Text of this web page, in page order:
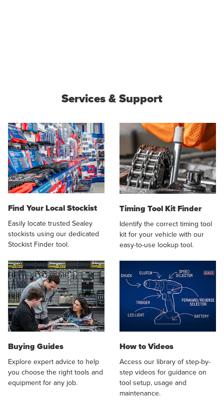
Services & Support
Find Your Local Stockist
Easily locate trusted Sealey
stockists using our dedicated
Stockist Finder tool.
Timing Tool Kit Finder
Identify the correct timing tool
kit for your vehicle with our
easy-to-use lookup tool.
Buying Guides
Explore expert advice to help
you choose the right tools and
equipment for any job.
How to Videos
Access our library of step-by-
step videos for guidance on
tool setup, usage and
maintenance.